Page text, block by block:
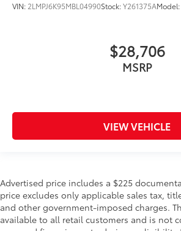
VIN: 2LMPJ6K95MBL04990Stock:Y261375AModel:
$28,706
MSRP
VIEW VEHICLE
Advertised price includes a $225
price excludes only applicable sales tax,
and other government-imposed charges.
available to all retail customers and is not